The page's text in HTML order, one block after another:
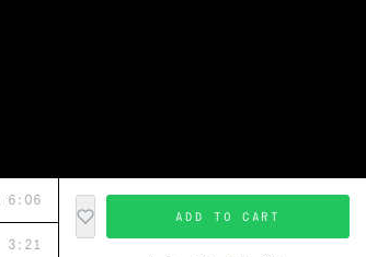
6:06
3:21
ADD TO CART